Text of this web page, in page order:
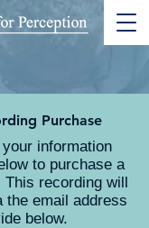
Purchase
information
to purchase a
This recording will
the email address
below.